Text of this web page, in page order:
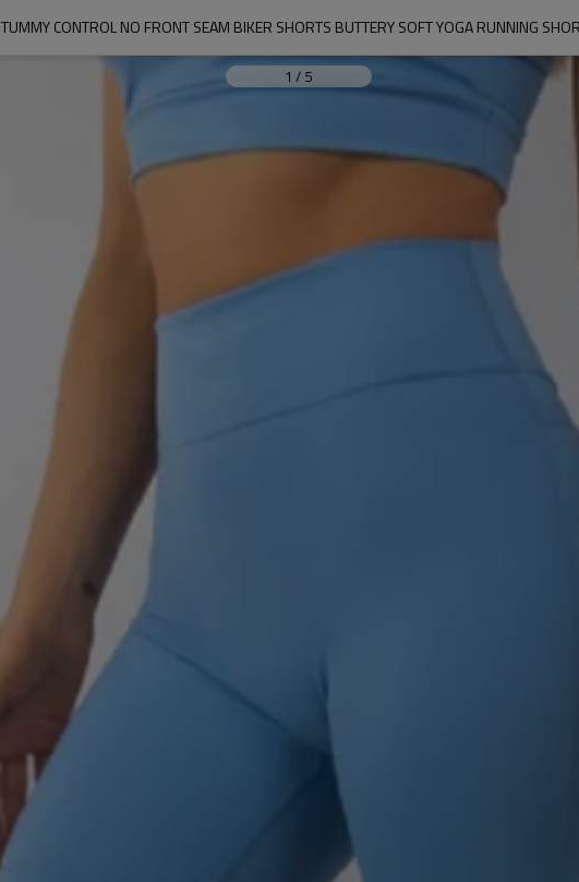
TUMMY CONTROL NO FRONT SEAM BIKER SHORTS BUTTERY SOFT YOGA RUNNING
1 / 5